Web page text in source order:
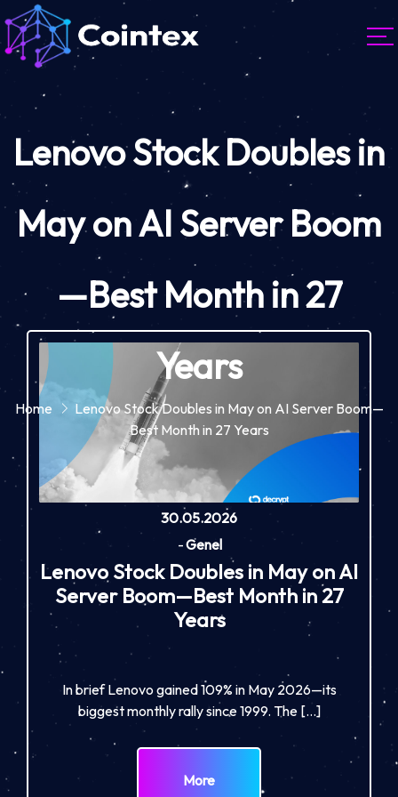
Lenovo Stock Doubles in
May on AI Server Boom
—Best Month in 27
Years
Home
Lenovo Stock Doubles in May on AI Server Boom—
Best Month in 27 Years
30.05.2026
-Genel
Lenovo Stock Doubles in May on AI
Server Boom—Best Month in 27
Years
In brief Lenovo gained 109% in May 2026—its
biggest monthly rally since 1999. The […]
More